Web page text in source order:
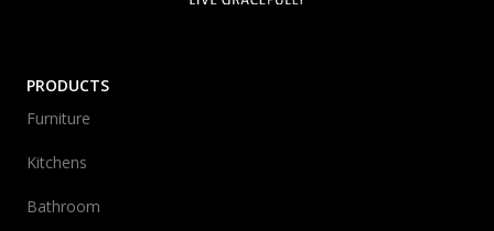
PRODUCTS
Furniture
Kitchens
Bathroom